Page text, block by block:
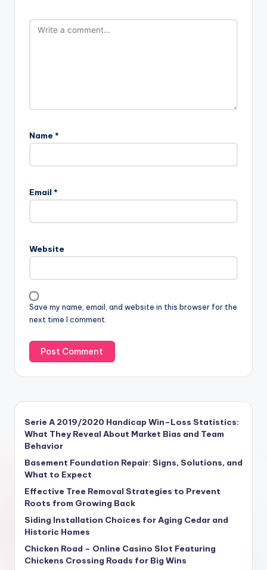
Name *
Email *
Website
Save my name, email, and website in this browser for the
next time I comment.
Serie A 2019/2020 Handicap Win–Loss Statistics:
What They Reveal About Market Bias and Team
Behavior
Basement Foundation Repair: Signs, Solutions, and
What to Expect
Effective Tree Removal Strategies to Prevent
Roots from Growing Back
Siding Installation Choices for Aging Cedar and
Historic Homes
Chicken Road – Online Casino Slot Featuring
Chickens Crossing Roads for Big Wins